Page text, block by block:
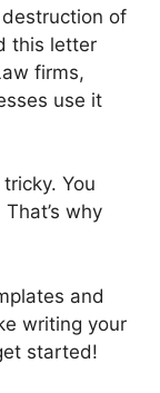
of
this letter
firms,
use it
You
why
and
writing your
started!